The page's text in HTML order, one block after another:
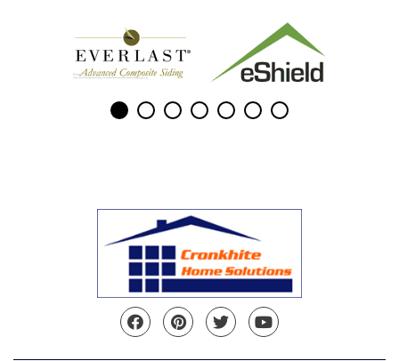
FacebookPinterestTwitterYouTube